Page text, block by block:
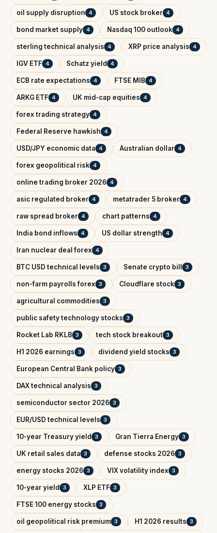
oil supply disruption 4 US stock broker 4
bond market supply 4 Nasdaq 100 outlook 4
sterling technical analysis 4 XRP price analysis 4
IGV ETF 4 Schatz yield 4
ECB rate expectations 4 FTSE MIB 4
ARKG ETF 4 UK mid-cap equities 4
forex trading strategy 4
Federal Reserve hawkish 4
USD/JPY economic data 4 Australian dollar 4
forex geopolitical risk 4
online trading broker 2026 4
asic regulated broker 4 metatrader 5 broker 4
raw spread broker 4 chart patterns 4
India bond inflows 4 US dollar strength 4
Iran nuclear deal forex 4
BTC USD technical levels 3 Senate crypto bill 3
non-farm payrolls forex 3 Cloudflare stock 3
agricultural commodities 3
public safety technology stocks 3
Rocket Lab RKLB 3 tech stock breakout 3
H1 2026 earnings 3 dividend yield stocks 3
European Central Bank policy 3
DAX technical analysis 3
semiconductor sector 2026 3
EUR/USD technical levels 3
10-year Treasury yield 3 Gran Tierra Energy 3
UK retail sales data 3 defense stocks 2026 3
energy stocks 2026 3 VIX volatility index 3
10-year yield 3 XLP ETF 3
FTSE 100 energy stocks 3
oil geopolitical risk premium 3 H1 2026 results 3